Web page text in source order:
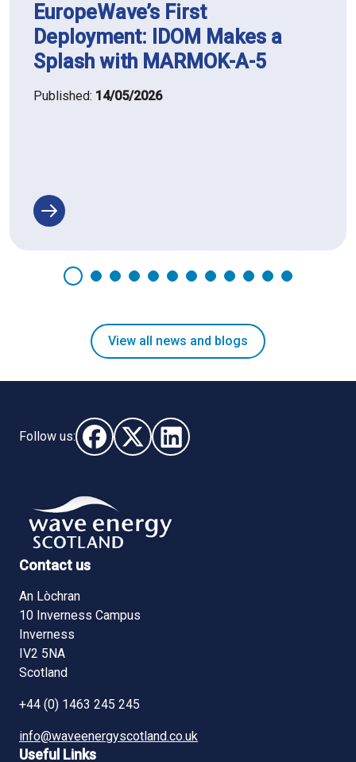
EuropeWave’s First
Deployment: IDOM Makes a
Splash with MARMOK-A-5
Published: 14/05/2026
View all news and blogs
Follow us:
Follow us on Facebook (opens in new window)
Follow us on X - (opens in new window)
Follow us on LinkedIn - (opens
Contact us
An Lòchran
10 Inverness Campus
Inverness
IV2 5NA
Scotland
+44 (0) 1463 245 245
info@waveenergyscotland.co.uk
Useful Links